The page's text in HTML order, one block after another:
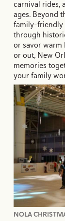
carnival rides,
ages. Beyond
family-friendly
through
or savor warm
or out, New
memories
your family
NOLA